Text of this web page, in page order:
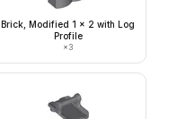
Brick, Modified 1 x 2 with Log
Profile
×3